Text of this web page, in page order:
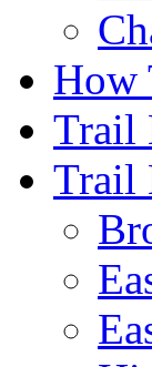
How
Trail
Trail